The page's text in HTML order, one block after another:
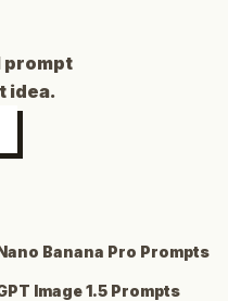
prompt
idea.
Banana Pro Prompts
Image 1.5 Prompts